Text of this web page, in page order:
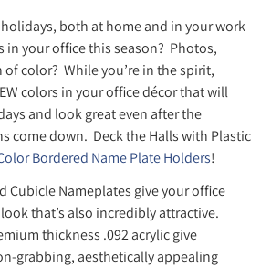
both at home and in your work
in your office this season? Photos,
color? While you’re in the spirit,
colors in your office décor that will
and look great even after the
come down. Deck the Halls with Plastic
Bordered Name Plate Holders!
Cubicle Nameplates give your office
that’s also incredibly attractive.
thickness .092 acrylic give
grabbing, aesthetically appealing